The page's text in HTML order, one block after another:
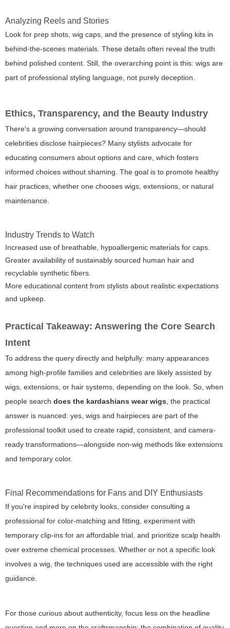
Analyzing Reels and Stories
Look for prep shots, wig caps, and the presence of styling kits in
behind-the-scenes materials. These details often reveal the truth
behind polished content. Still, the overarching point is this: wigs are
part of professional styling language, not purely deception.
Ethics, Transparency, and the Beauty Industry
There's a growing conversation around transparency—should
celebrities disclose hairpieces? Many stylists advocate for
educating consumers about options and care, which fosters
informed choices without shaming. The goal is to promote healthy
hair practices, whether one chooses wigs, extensions, or natural
maintenance.
Industry Trends to Watch
Increased use of breathable, hypoallergenic materials for caps.
Greater availability of sustainably sourced human hair and
recyclable synthetic fibers.
More educational content from stylists about realistic expectations
and upkeep.
Practical Takeaway: Answering the Core Search
Intent
To address the query directly and helpfully: many appearances
among high-profile families and celebrities are likely assisted by
wigs, extensions, or hair systems, depending on the look. So, when
people search does the kardashians wear wigs , the practical
answer is nuanced: yes, wigs and hairpieces are part of the
professional toolkit used to create rapid, consistent, and camera-
ready transformations—alongside non-wig methods like extensions
and temporary color.
Final Recommendations for Fans and DIY Enthusiasts
If you're inspired by celebrity looks, consider consulting a
professional for color-matching and fitting, experiment with
temporary clip-ins for an affordable trial, and prioritize scalp health
over extreme chemical processes. Whether or not a specific look
involves a wig, the techniques used are accessible with the right
guidance.
For those curious about authenticity, focus less on the headline